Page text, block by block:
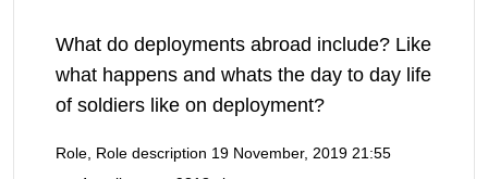
What do deployments abroad include? Like
what happens and whats the day to day life
of soldiers like on deployment?
Role, Role description 19 November, 2019 21:55